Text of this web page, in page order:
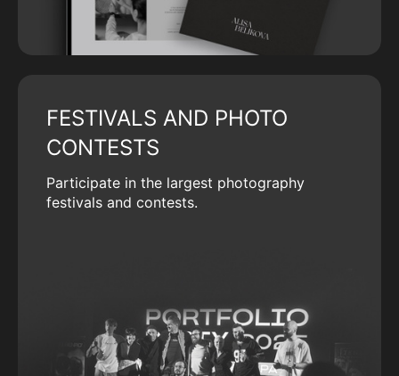
FESTIVALS AND PHOTO
CONTESTS
Participate in the largest photography
festivals and contests.